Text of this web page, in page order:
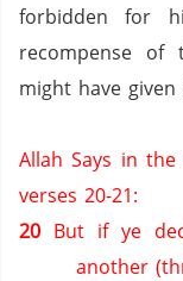
forbidden for
recompense of
might have
Allah Says in
verses 20-21:
20 But if ye
another